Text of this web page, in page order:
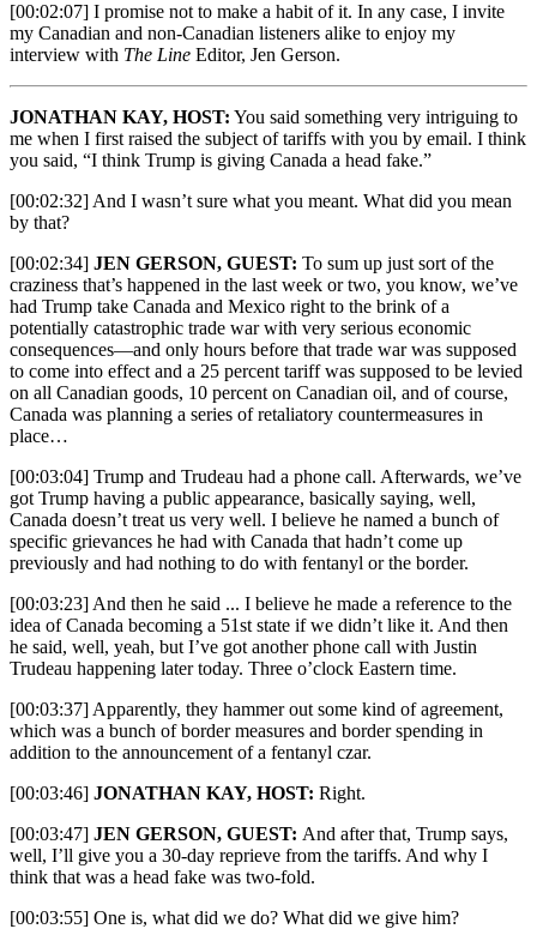
[00:02:07] I promise not to make a habit of it. In any case, I invite
my Canadian and non-Canadian listeners alike to enjoy my
interview with The Line Editor, Jen Gerson.
JONATHAN KAY, HOST: You said something very intriguing to
me when I first raised the subject of tariffs with you by email. I think
you said, “I think Trump is giving Canada a head fake.”
[00:02:32] And I wasn’t sure what you meant. What did you mean
by that?
[00:02:34] JEN GERSON, GUEST: To sum up just sort of the
craziness that’s happened in the last week or two, you know, we’ve
had Trump take Canada and Mexico right to the brink of a
potentially catastrophic trade war with very serious economic
consequences—and only hours before that trade war was supposed
to come into effect and a 25 percent tariff was supposed to be levied
on all Canadian goods, 10 percent on Canadian oil, and of course,
Canada was planning a series of retaliatory countermeasures in
place…
[00:03:04] Trump and Trudeau had a phone call. Afterwards, we’ve
got Trump having a public appearance, basically saying, well,
Canada doesn’t treat us very well. I believe he named a bunch of
specific grievances he had with Canada that hadn’t come up
previously and had nothing to do with fentanyl or the border.
[00:03:23] And then he said ... I believe he made a reference to the
idea of Canada becoming a 51st state if we didn’t like it. And then
he said, well, yeah, but I’ve got another phone call with Justin
Trudeau happening later today. Three o’clock Eastern time.
[00:03:37] Apparently, they hammer out some kind of agreement,
which was a bunch of border measures and border spending in
addition to the announcement of a fentanyl czar.
[00:03:46] JONATHAN KAY, HOST: Right.
[00:03:47] JEN GERSON, GUEST: And after that, Trump says,
well, I’ll give you a 30-day reprieve from the tariffs. And why I
think that was a head fake was two-fold.
[00:03:55] One is, what did we do? What did we give him?